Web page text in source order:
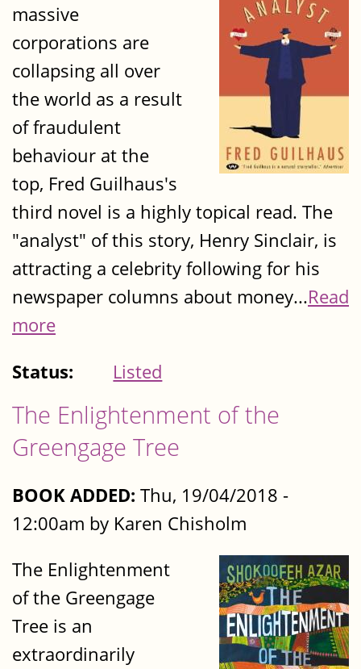
massive
corporations are
collapsing all over
the world as a result
of fraudulent
behaviour at the
top, Fred Guilhaus's
third novel is a highly topical read. The
"analyst" of this story, Henry Sinclair, is
attracting a celebrity following for his
newspaper columns about money...Read
more
Status:
Listed
The Enlightenment of the
Greengage Tree
BOOK ADDED: Thu, 19/04/2018 -
12:00am by Karen Chisholm
The Enlightenment
of the Greengage
Tree is an
extraordinarily